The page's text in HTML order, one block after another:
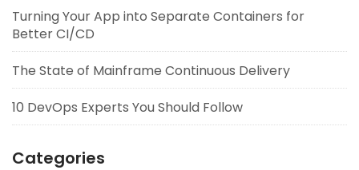
Turning Your App into Separate Containers for
Better CI/CD
The State of Mainframe Continuous Delivery
10 DevOps Experts You Should Follow
Categories